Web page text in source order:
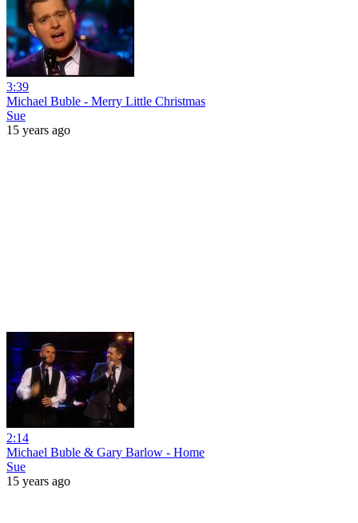
3:39
Michael Buble - Merry Little Christmas
Sue
15 years ago
2:14
Michael Buble & Gary Barlow - Home
Sue
15 years ago